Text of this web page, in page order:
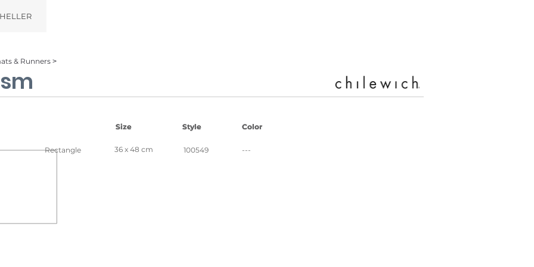
HELLER
& Runners ˃
Size
Size Style
Style Color
Color
Rectangle 36 x 48 cm 100549 ---